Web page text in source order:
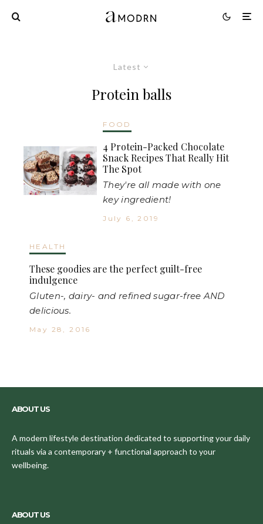
Latest
Protein balls
FOOD
4 Protein-Packed Chocolate
Snack Recipes That Really Hit
The Spot
They're all made with one
key ingredient!
July 6, 2019
HEALTH
These goodies are the perfect guilt-free
indulgence
Gluten-, dairy- and refined sugar-free AND
delicious.
May 28, 2016
ABOUT US
A modern lifestyle destination dedicated to supporting your daily
rituals via a contemporary + functional approach to your
wellbeing.
ABOUT US